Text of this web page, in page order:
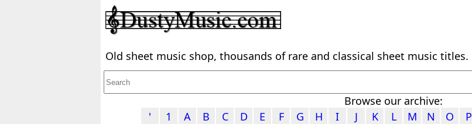
Old sheet music shop, thousands of rare and classical sheet music titles.
Browse our archive:
'
1 A B C D E F G H I J K L M N O P